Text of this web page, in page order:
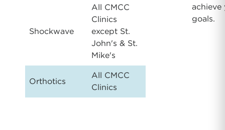
Shockwave
All CMCC
Clinics
except St.
John's & St.
Mike's
Orthotics
All CMCC
Clinics
achieve
goals.